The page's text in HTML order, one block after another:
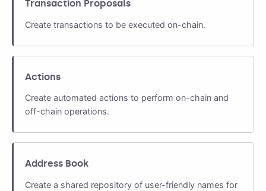
Transaction Proposals
Create transactions to be executed on-chain.
Actions
Create automated actions to perform on-chain and
off-chain operations.
Address Book
Create a shared repository of user-friendly names for